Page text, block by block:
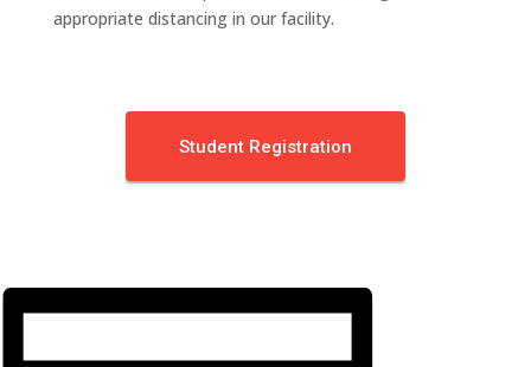
appropriate distancing in our facility.
Student Registration